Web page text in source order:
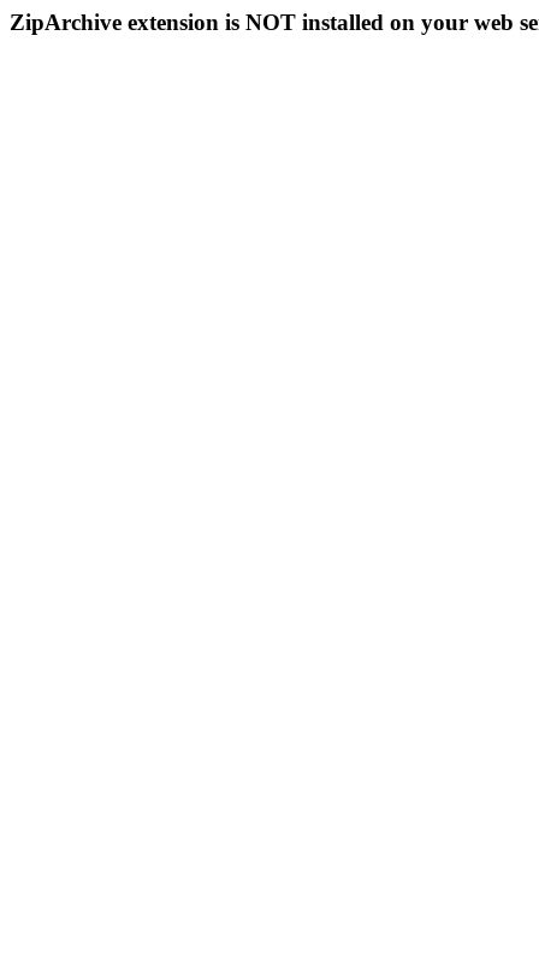
ZipArchive extension is NOT installed on your web